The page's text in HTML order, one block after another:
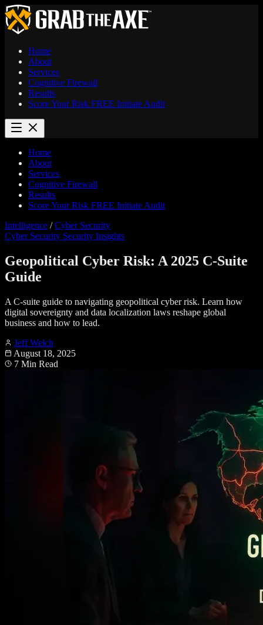
Home
About
Services
Cognitive Firewall
Results
Score Your Risk FREE Initiate Audit
Home
About
Services
Cognitive Firewall
Results
Score Your Risk FREE Initiate Audit
Intelligence / Cyber Security
Cyber Security Security Insights
Geopolitical Cyber Risk: A 2025 C-Suite
Guide
A C-suite guide to navigating geopolitical cyber risk. Learn how
digital sovereignty and data localization laws reshape global
business and how to lead.
Jeff Welch
August 18, 2025
7 Min Read